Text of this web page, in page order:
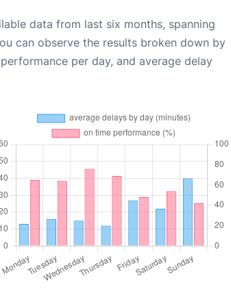
data from last six months, spanning
can observe the results broken down by
per day, and average delay